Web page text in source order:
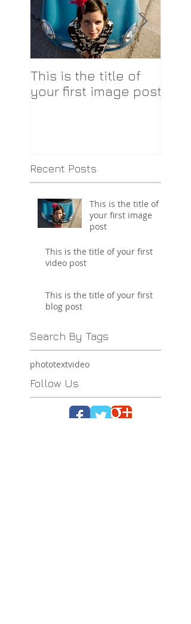
This is the title of
your first image post
Recent Posts
This is the title of
your first image
post
This is the title of your first
video post
This is the title of your first
blog post
Search By Tags
phototextvideo
Follow Us